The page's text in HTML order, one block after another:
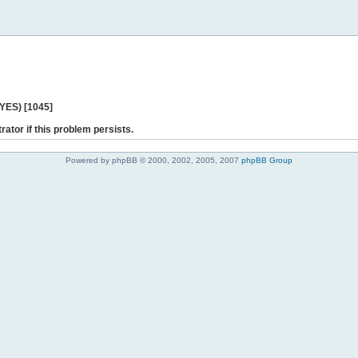
[1045]
if this problem persists.
Powered by phpBB © 2000, 2002, 2005, 2007 phpBB Group